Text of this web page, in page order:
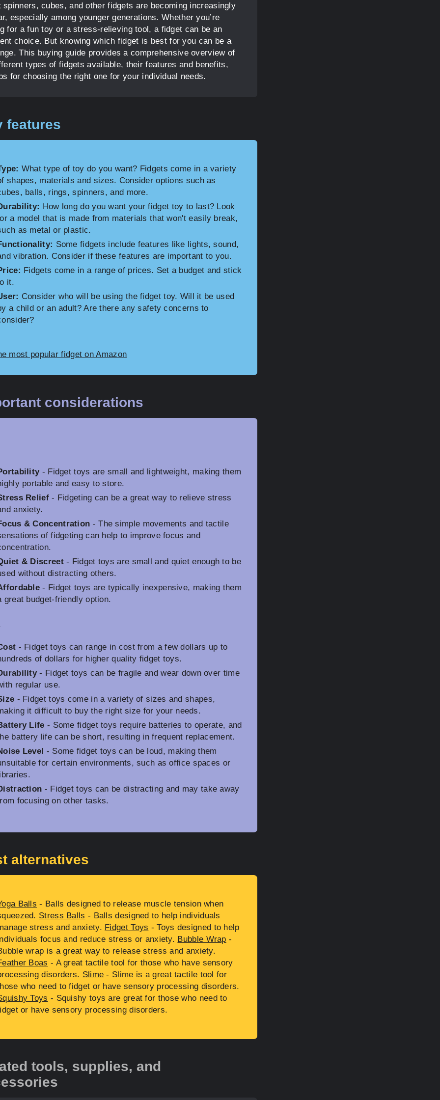
spinners, cubes, and other fidgets are becoming increasingly
especially among younger generations. Whether you’re
for a fun toy or a stress-relieving tool, a fidget can be an
choice. But knowing which fidget is best for you can be a
This buying guide provides a comprehensive overview of
types of fidgets available, their features and benefits,
for choosing the right one for your individual needs.
features
What type of toy do you want? Fidgets come in a variety
shapes, materials and sizes. Consider options such as
balls, rings, spinners, and more.
How long do you want your fidget toy to last? Look
a model that is made from materials that won't easily break,
as metal or plastic.
Some fidgets include features like lights, sound,
vibration. Consider if these features are important to you.
Fidgets come in a range of prices. Set a budget and stick
it.
Consider who will be using the fidget toy. Will it be used
a child or an adult? Are there any safety concerns to
most popular fidget on Amazon
considerations
- Fidget toys are small and lightweight, making them
portable and easy to store.
Relief- Fidgeting can be a great way to relieve stress
anxiety.
& Concentration - The simple movements and tactile
of fidgeting can help to improve focus and
& Discreet- Fidget toys are small and quiet enough to be
without distracting others.
- Fidget toys are typically inexpensive, making them
great budget-friendly option.
- Fidget toys can range in cost from a few dollars up to
of dollars for higher quality fidget toys.
- Fidget toys can be fragile and wear down over time
regular use.
- Fidget toys come in a variety of sizes and shapes,
it difficult to buy the right size for your needs.
Life - Some fidget toys require batteries to operate, and
battery life can be short, resulting in frequent replacement.
Level - Some fidget toys can be loud, making them
for certain environments, such as office spaces or
- Fidget toys can be distracting and may take away
focusing on other tasks.
alternatives
Balls - Balls designed to release muscle tension when
Stress Balls - Balls designed to help individuals
stress and anxiety. Fidget Toys - Toys designed to help
focus and reduce stress or anxiety. Bubble Wrap -
wrap is a great way to release stress and anxiety.
Boas - A great tactile tool for those who have sensory
disorders. Slime - Slime is a great tactile tool for
who need to fidget or have sensory processing disorders.
Toys - Squishy toys are great for those who need to
or have sensory processing disorders.
tools, supplies, and